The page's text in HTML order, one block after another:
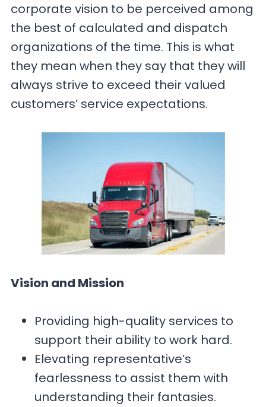
corporate vision to be perceived among
the best of calculated and dispatch
organizations of the time. This is what
they mean when they say that they will
always strive to exceed their valued
customers’ service expectations.
Vision and Mission
Providing high-quality services to
support their ability to work hard.
Elevating representative’s
fearlessness to assist them with
understanding their fantasies.